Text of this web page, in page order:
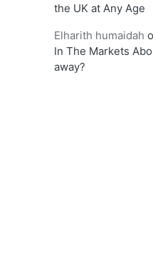
the UK at Any Age
Elharith humaidah
In The Markets
away?